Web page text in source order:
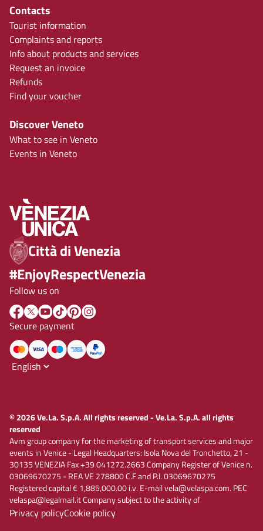
Contacts
Tourist information
Complaints and reports
Info about products and services
Request an invoice
Refunds
Find your voucher
Discover Veneto
What to see in Veneto
Events in Veneto
Città di Venezia
#EnjoyRespectVenezia
Follow us on
Secure payment
© 2026 Ve.La. S.p.A. All rights reserved - Ve.La. S.p.A. all rights
reserved
Avm group company for the marketing of transport services and major
events in Venice - Legal Headquarters: Isola Nova del Tronchetto, 21 -
30135 VENEZIA Fax +39 041272.2663 Company Register of Venice n.
03069670275 - REA VE 278800 C.F and P.I. 03069670275
Registered capital € 1,885,000.00 i.v. E-mail vela@velaspa.com. PEC
velaspa@legalmail.it Company subject to the activity of
Privacy policyCookie policy